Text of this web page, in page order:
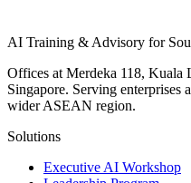
AI Training & Advisory for
Offices at Merdeka 118, Kuala
Singapore. Serving enterprises
wider ASEAN region.
Solutions
Executive AI Workshop